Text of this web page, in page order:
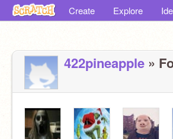
Create Explore
422pineapple »